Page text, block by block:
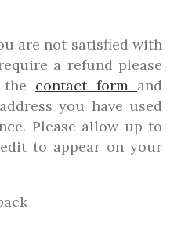
are not satisfied with
a refund please
contact form and
you have used
Please allow up to
to appear on your